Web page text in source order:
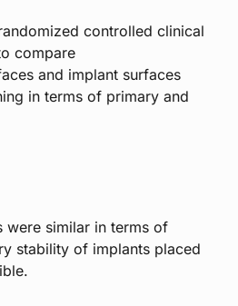
controlled clinical
compare
and implant surfaces
in terms of primary and
were similar in terms of
stability of implants placed